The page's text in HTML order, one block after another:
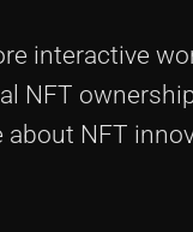
interactive
NFT
NFT